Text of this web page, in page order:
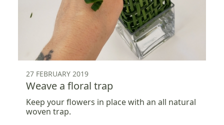
27 FEBRUARY 2019
Weave a floral trap
Keep your flowers in place with an all natural
woven trap.